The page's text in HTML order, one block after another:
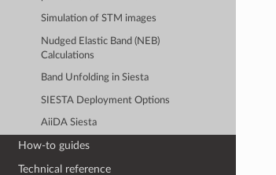
Simulation of STM images
Nudged Elastic Band (NEB)
Calculations
Band Unfolding in Siesta
SIESTA Deployment Options
AiiDA Siesta
How-to guides
Technical reference